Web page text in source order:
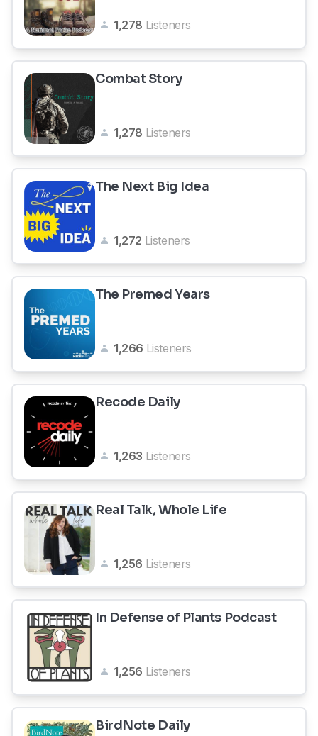
1,278 Listeners
Combat Story
1,278 Listeners
The Next Big Idea
1,272 Listeners
The Premed Years
1,266 Listeners
Recode Daily
1,263 Listeners
Real Talk, Whole Life
1,256 Listeners
In Defense of Plants Podcast
1,256 Listeners
BirdNote Daily